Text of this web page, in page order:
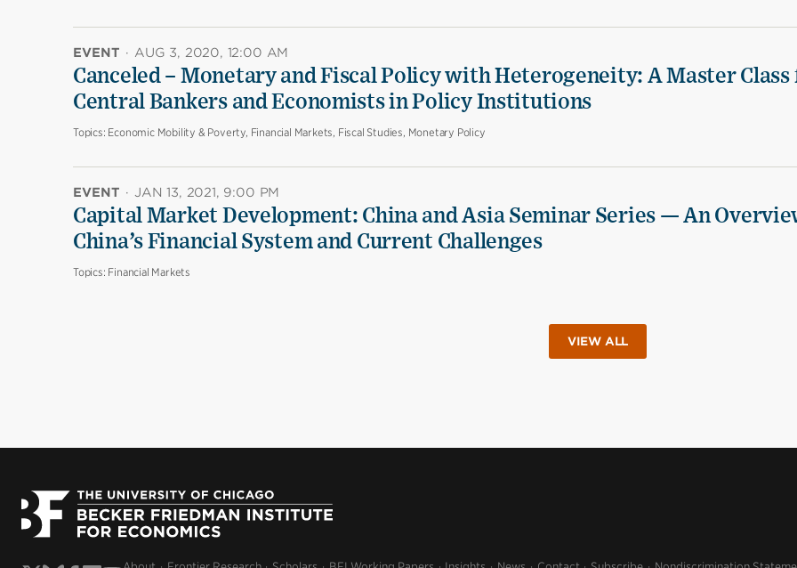
EVENT · AUG 3, 2020, 12:00 AM
Canceled – Monetary and Fiscal Policy with Heterogeneity: A Master Class
Central Bankers and Economists in Policy Institutions
Topics: Economic Mobility & Poverty, Financial Markets, Fiscal Studies, Monetary Policy
EVENT · JAN 13, 2021, 9:00 PM
Capital Market Development: China and Asia Seminar Series — An
China’s Financial System and Current Challenges
Topics: Financial Markets
VIEW ALL